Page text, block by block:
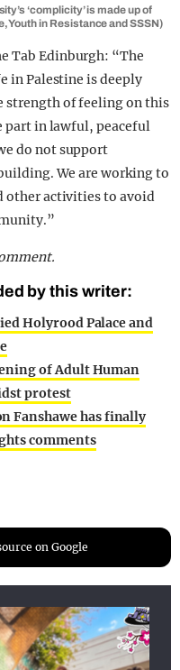
‘complicity’ is made up of
Youth in Resistance and SSSN)
Tab Edinburgh: “The
in Palestine is deeply
strength of feeling on this
part in lawful, peaceful
do not support
We are working to
other activities to avoid
by this writer:
Holyrood Palace and
of Adult Human
protest
Fanshawe has finally
comments
on Google